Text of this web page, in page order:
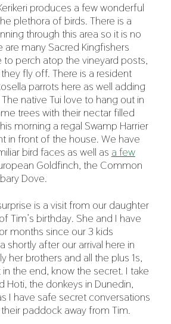
produces a few wonderful
plethora of birds. There is a
through this area so it is no
are many Sacred Kingfishers
to perch atop the vineyard posts,
fly off. There is a resident
parrots here as well adding
native Tui love to hang out in
trees with their nectar filled
morning a regal Swamp Harrier
in front of the house. We have
bird faces as well as a few
Goldfinch, the Common
Dove.
is a visit from our daughter
Tim’s birthday. She and I have
months since our 3 kids
shortly after our arrival here in
her brothers and all the plus 1s,
in the end, know the secret. I take
Hoti, the donkeys in Dunedin,
I have safe secret conversations
paddock away from Tim.